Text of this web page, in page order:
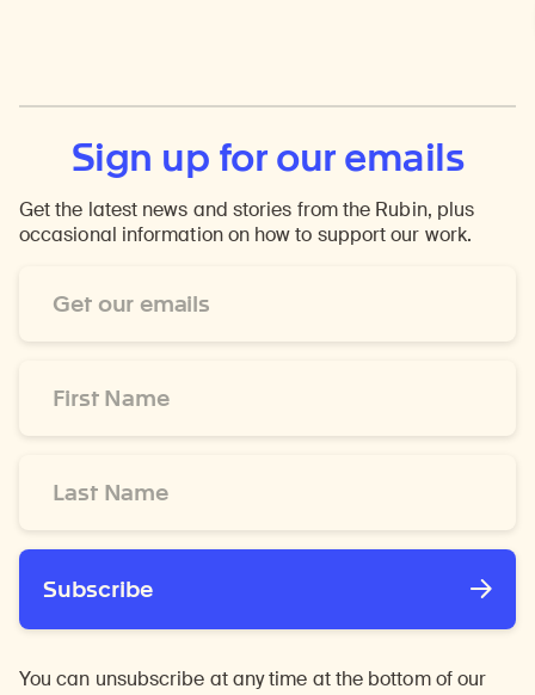
Sign up for our emails
Get the latest news and stories from the Rubin, plus
occasional information on how to support our work.
Address
Name
Name
Subscribe
You can unsubscribe at any time at the bottom of our